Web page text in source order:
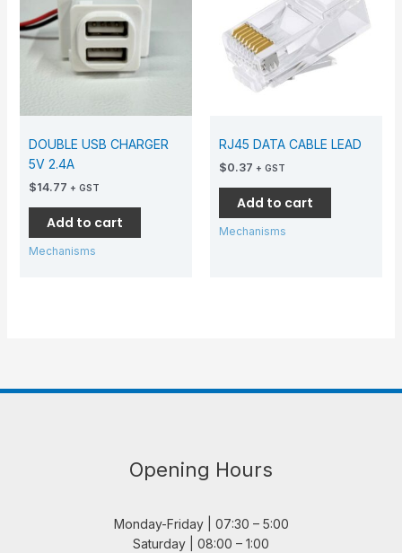
DOUBLE USB CHARGER
5V 2.4A
$14.77 + GST
Add to cart
Mechanisms
RJ45 DATA CABLE LEAD
$0.37 + GST
Add to cart
Mechanisms
Opening Hours
Monday-Friday | 07:30 – 5:00
Saturday | 08:00 – 1:00